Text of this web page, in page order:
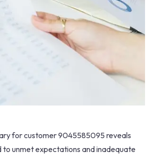
for customer 9045585095 reveals
to unmet expectations and inadequate